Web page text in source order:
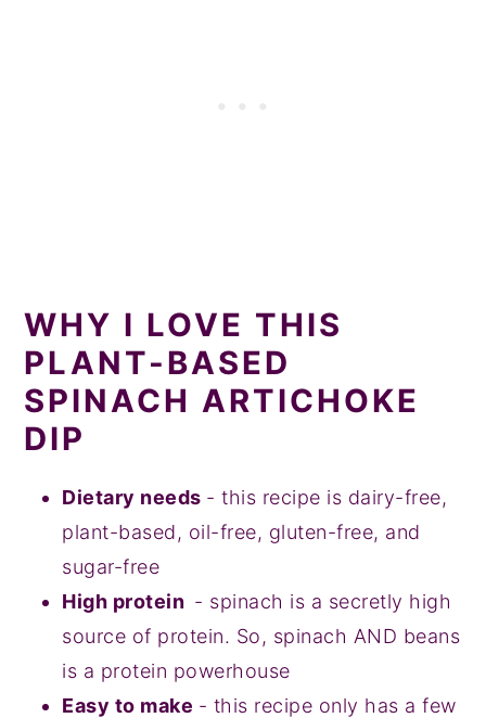
WHY I LOVE THIS
PLANT-BASED
SPINACH ARTICHOKE
DIP
Dietary needs - this recipe is dairy-free,
plant-based, oil-free, gluten-free, and
sugar-free
High protein - spinach is a secretly high
source of protein. So, spinach AND beans
is a protein powerhouse
Easy to make - this recipe only has a few